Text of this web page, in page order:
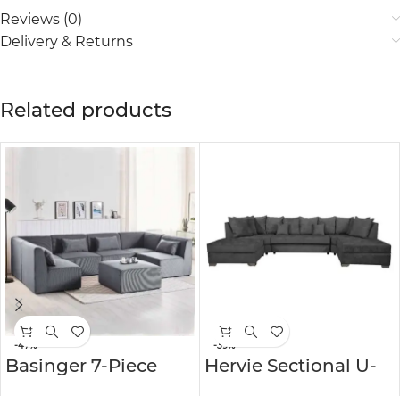
Reviews (0)
Delivery & Returns
Related products
-47%
Basinger 7-Piece
-39%
Hervie Sectional U-